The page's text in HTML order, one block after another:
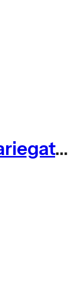
Green Realistic Variegated Laurel Expanding Willow Trellis Screening